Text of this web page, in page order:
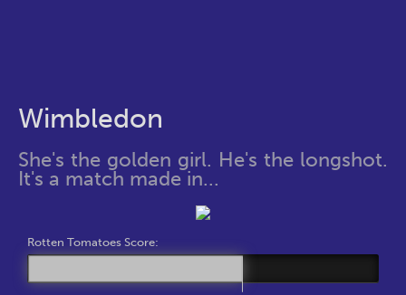
Wimbledon
She's the golden girl. He's the longshot.
It's a match made in...
Rotten Tomatoes Score: